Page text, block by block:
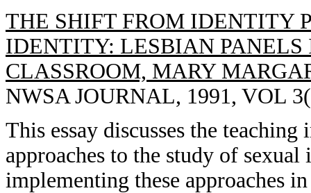
THE SHIFT FROM IDENTITY
IDENTITY: LESBIAN PANELS
CLASSROOM, MARY
NWSA JOURNAL, 1991, VOL
This essay discusses the
approaches to the study of
implementing these approaches